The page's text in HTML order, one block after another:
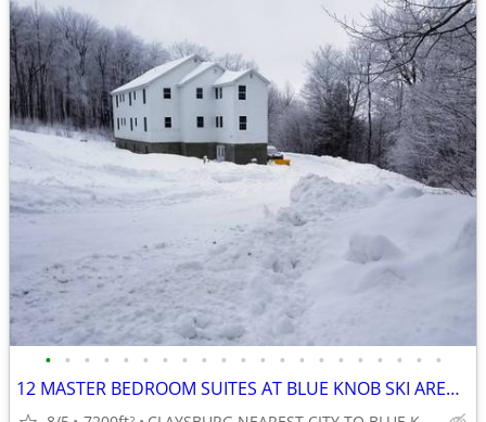
• • • • • • • • • • • • • • • • • • • • •
12 MASTER BEDROOM SUITES AT BLUE KNOB SKI AREA, ALL WITH PRIVATE BATHS